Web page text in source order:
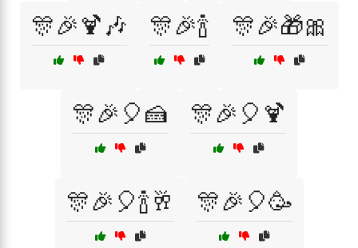
🎊🎉🍹🎶 🎊🎉🍾 🎊🎉🎁🎀
🎊🎉🎈🍰 🎊🎉🎈🍹
🎊🎉🎈🍾🥂 🎊🎉🎈🥳